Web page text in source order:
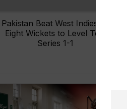
Pakistan Beat West Indies by
Eight Wickets to Level Test
Series 1-1